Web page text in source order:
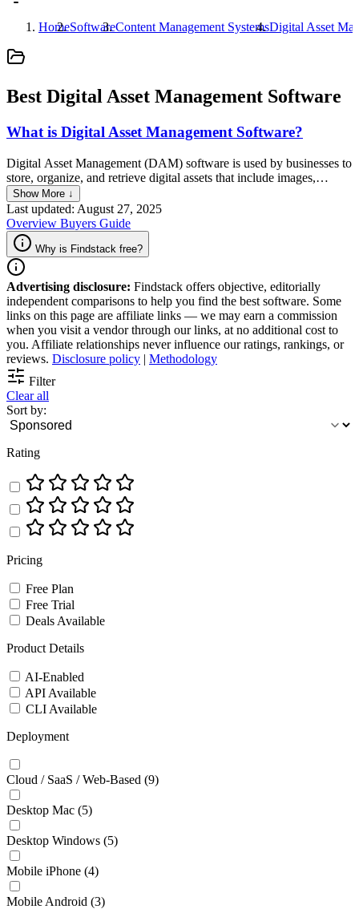
HomeSoftwareContent Management SystemsDigital Asset
Best Digital Asset Management Software
What is Digital Asset Management Software?
Digital Asset Management (DAM) software is used by businesses to
store, organize, and retrieve digital assets that include images,
videos, documents, and other media files. DAM software enables
businesses to easily manage digital assets on a central hub,
facilitating better collaboration and accurately tracking changes,
while maintaining brand consistency across different channels.
Show More ↓
Last updated: August 27, 2025
Overview Buyers Guide
Why is Findstack free?
Advertising disclosure: Findstack offers objective, editorially
independent comparisons to help you find the best software. Some
links on this page are affiliate links — we may earn a commission
when you visit a vendor through our links, at no additional cost to
you. Affiliate relationships never influence our ratings, rankings, or
reviews. Disclosure policy | Methodology
Filter
Clear all
Sort by:
Rating
Pricing
Free Plan
Free Trial
Deals Available
Product Details
AI-Enabled
API Available
CLI Available
Deployment
Cloud / SaaS / Web-Based (9)
Desktop Mac (5)
Desktop Windows (5)
Mobile iPhone (4)
Mobile Android (3)